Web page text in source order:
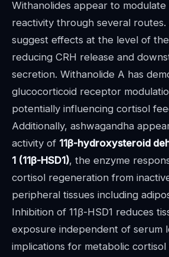
Withanolides appear to modulate
reactivity through several routes.
suggest effects at the level of
reducing CRH release and
secretion. Withanolide A has
glucocorticoid receptor
potentially influencing cortisol
Additionally, ashwagandha
activity of 11β-hydroxysteroid
1 (11β-HSD1), the enzyme
cortisol regeneration from
peripheral tissues including
Inhibition of 11β-HSD1 reduces
exposure independent of serum
implications for metabolic